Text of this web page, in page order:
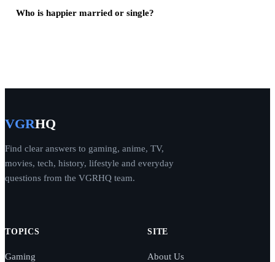
Who is happier married or single?
VGRHQ
Find clear answers to gaming, anime, TV,
movies, tech, history, lifestyle and everyday
questions from the VGRHQ team.
TOPICS
Gaming
SITE
About Us